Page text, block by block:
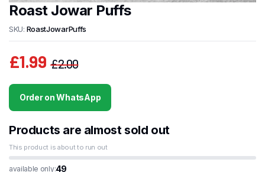
Roast Jowar Puffs
SKU: RoastJowarPuffs
£2.00
price
was:
£2.00.
£1.99
price
is:
£1.99.
Order on WhatsApp
Products are almost sold out
This product is about to run out
available only:49